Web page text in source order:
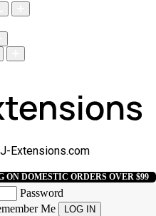
Extensions.com
ON DOMESTIC ORDERS OVER $99
Password
Me